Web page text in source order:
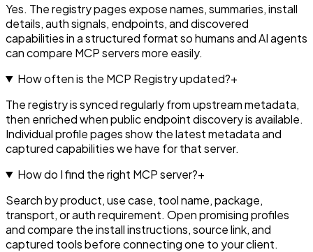
Yes. The registry pages expose names, summaries, install
details, auth signals, endpoints, and discovered
capabilities in a structured format so humans and AI agents
can compare MCP servers more easily.
How often is the MCP Registry updated?+
The registry is synced regularly from upstream metadata,
then enriched when public endpoint discovery is available.
Individual profile pages show the latest metadata and
captured capabilities we have for that server.
How do I find the right MCP server?+
Search by product, use case, tool name, package,
transport, or auth requirement. Open promising profiles
and compare the install instructions, source link, and
captured tools before connecting one to your client.